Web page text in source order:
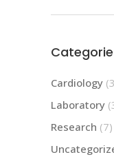
Cardiology
Laboratory
Research (7)